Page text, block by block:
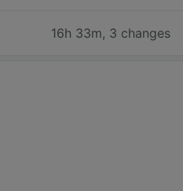
16h 33m, 3 changes